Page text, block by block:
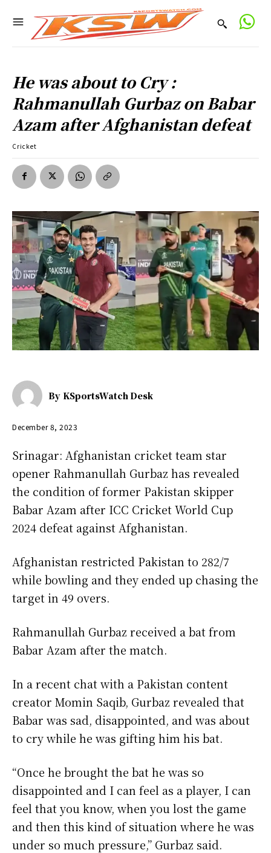
He was about to Cry :
Rahmanullah Gurbaz on Babar
Azam after Afghanistan defeat
Cricket
By KSportsWatch Desk
December 8, 2023
Srinagar: Afghanistan cricket team star
opener Rahmanullah Gurbaz has revealed
the condition of former Pakistan skipper
Babar Azam after ICC Cricket World Cup
2024 defeat against Afghanistan.
Afghanistan restricted Pakistan to 282/7
while bowling and they ended up chasing the
target in 49 overs.
Rahmanullah Gurbaz received a bat from
Babar Azam after the match.
In a recent chat with a Pakistan content
creator Momin Saqib, Gurbaz revealed that
Babar was sad, disappointed, and was about
to cry while he was gifting him his bat.
“Once he brought the bat he was so
disappointed and I can feel as a player, I can
feel that you know, when you lost the game
and then this kind of situation where he was
under so much pressure,” Gurbaz said.